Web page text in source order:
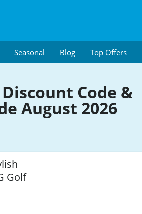
Seasonal Blog Top Offers
Discount Code &
August 2026
Golf